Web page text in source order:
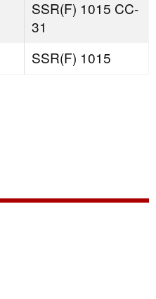
SSR(F) 1015 CC-
31
SSR(F) 1015